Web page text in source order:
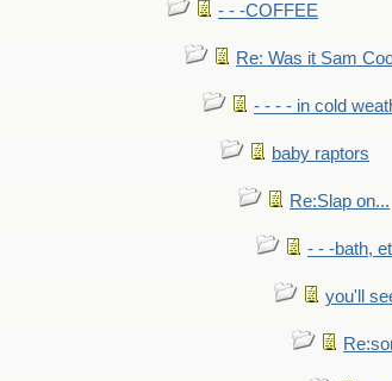
- - -COFFEE
Re: Was it Sam
- - - - in cold
baby raptors
Re:Slap on...
- - -bath,
you'll